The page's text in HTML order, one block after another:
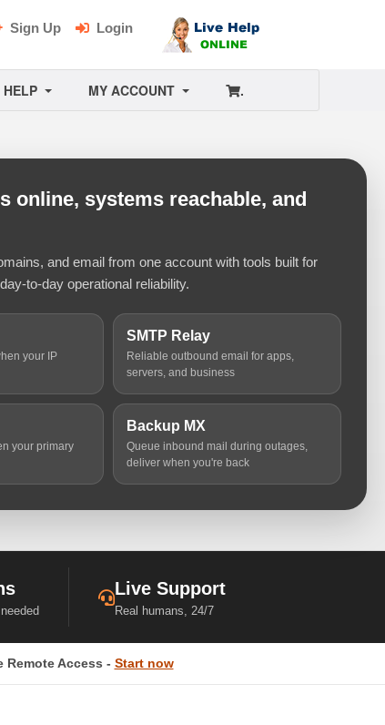
Sign Up Login
HELP MY ACCOUNT .
online, systems reachable, and
and email from one account with tools built for
to-day operational reliability.
your IP
SMTP Relay
Reliable outbound email for apps,
servers, and business
your primary
Backup MX
Queue inbound mail during outages,
deliver when you're back
Live Support
Real humans, 24/7
Remote Access - Start now